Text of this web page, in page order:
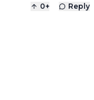
0+ Reply